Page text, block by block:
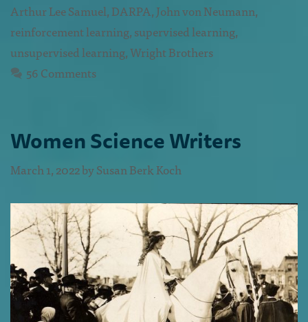
Arthur Lee Samuel,DARPA,John von Neumann,
reinforcement learning,supervised learning,
unsupervised learning,Wright Brothers
56 Comments
Women Science Writers
March 1, 2022bySusan Berk Koch